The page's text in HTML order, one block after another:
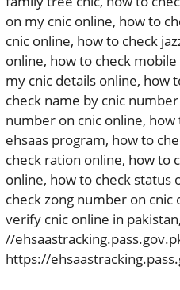
on my cnic online, how to
cnic online, how to check
online, how to check
my cnic details online, how
check name by cnic
number on cnic online, how
ehsaas program, how to
check ration online, how to
online, how to check status
check zong number on cnic
verify cnic online in pakistan,
//
https://